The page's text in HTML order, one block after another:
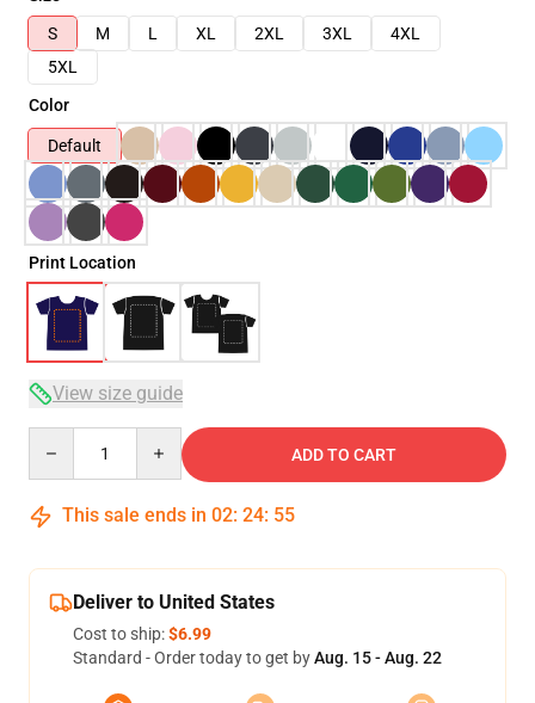
S
M L XL 2XL 3XL
4XL
5XL
Color
Default
Print Location
View size guide
ADD TO CART
This sale ends in 02: 24: 54
Deliver to United States
Cost to ship:$6.99
Standard - Order today to get byAug. 15 - Aug. 22